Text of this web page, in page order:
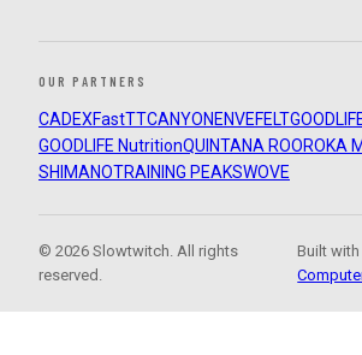
OUR PARTNERS
CADEXFastTTCANYON ENVEFELT
GOODLIFE NutritionQUINTANA ROOROKA
SHIMANOTRAINING PEAKSWOVE
© 2026 Slowtwitch. All rights
reserved.
Built